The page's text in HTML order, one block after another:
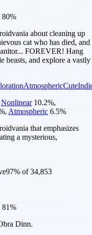
80%
about cleaning up
cat who has died, and
FOREVER! Hang
beasts, and explore a vastly
AtmosphericCute
Nonlinear 10.2%,
, Atmospheric 6.5%
that emphasizes
a mysterious,
97% of34,853
81%
Dinn.